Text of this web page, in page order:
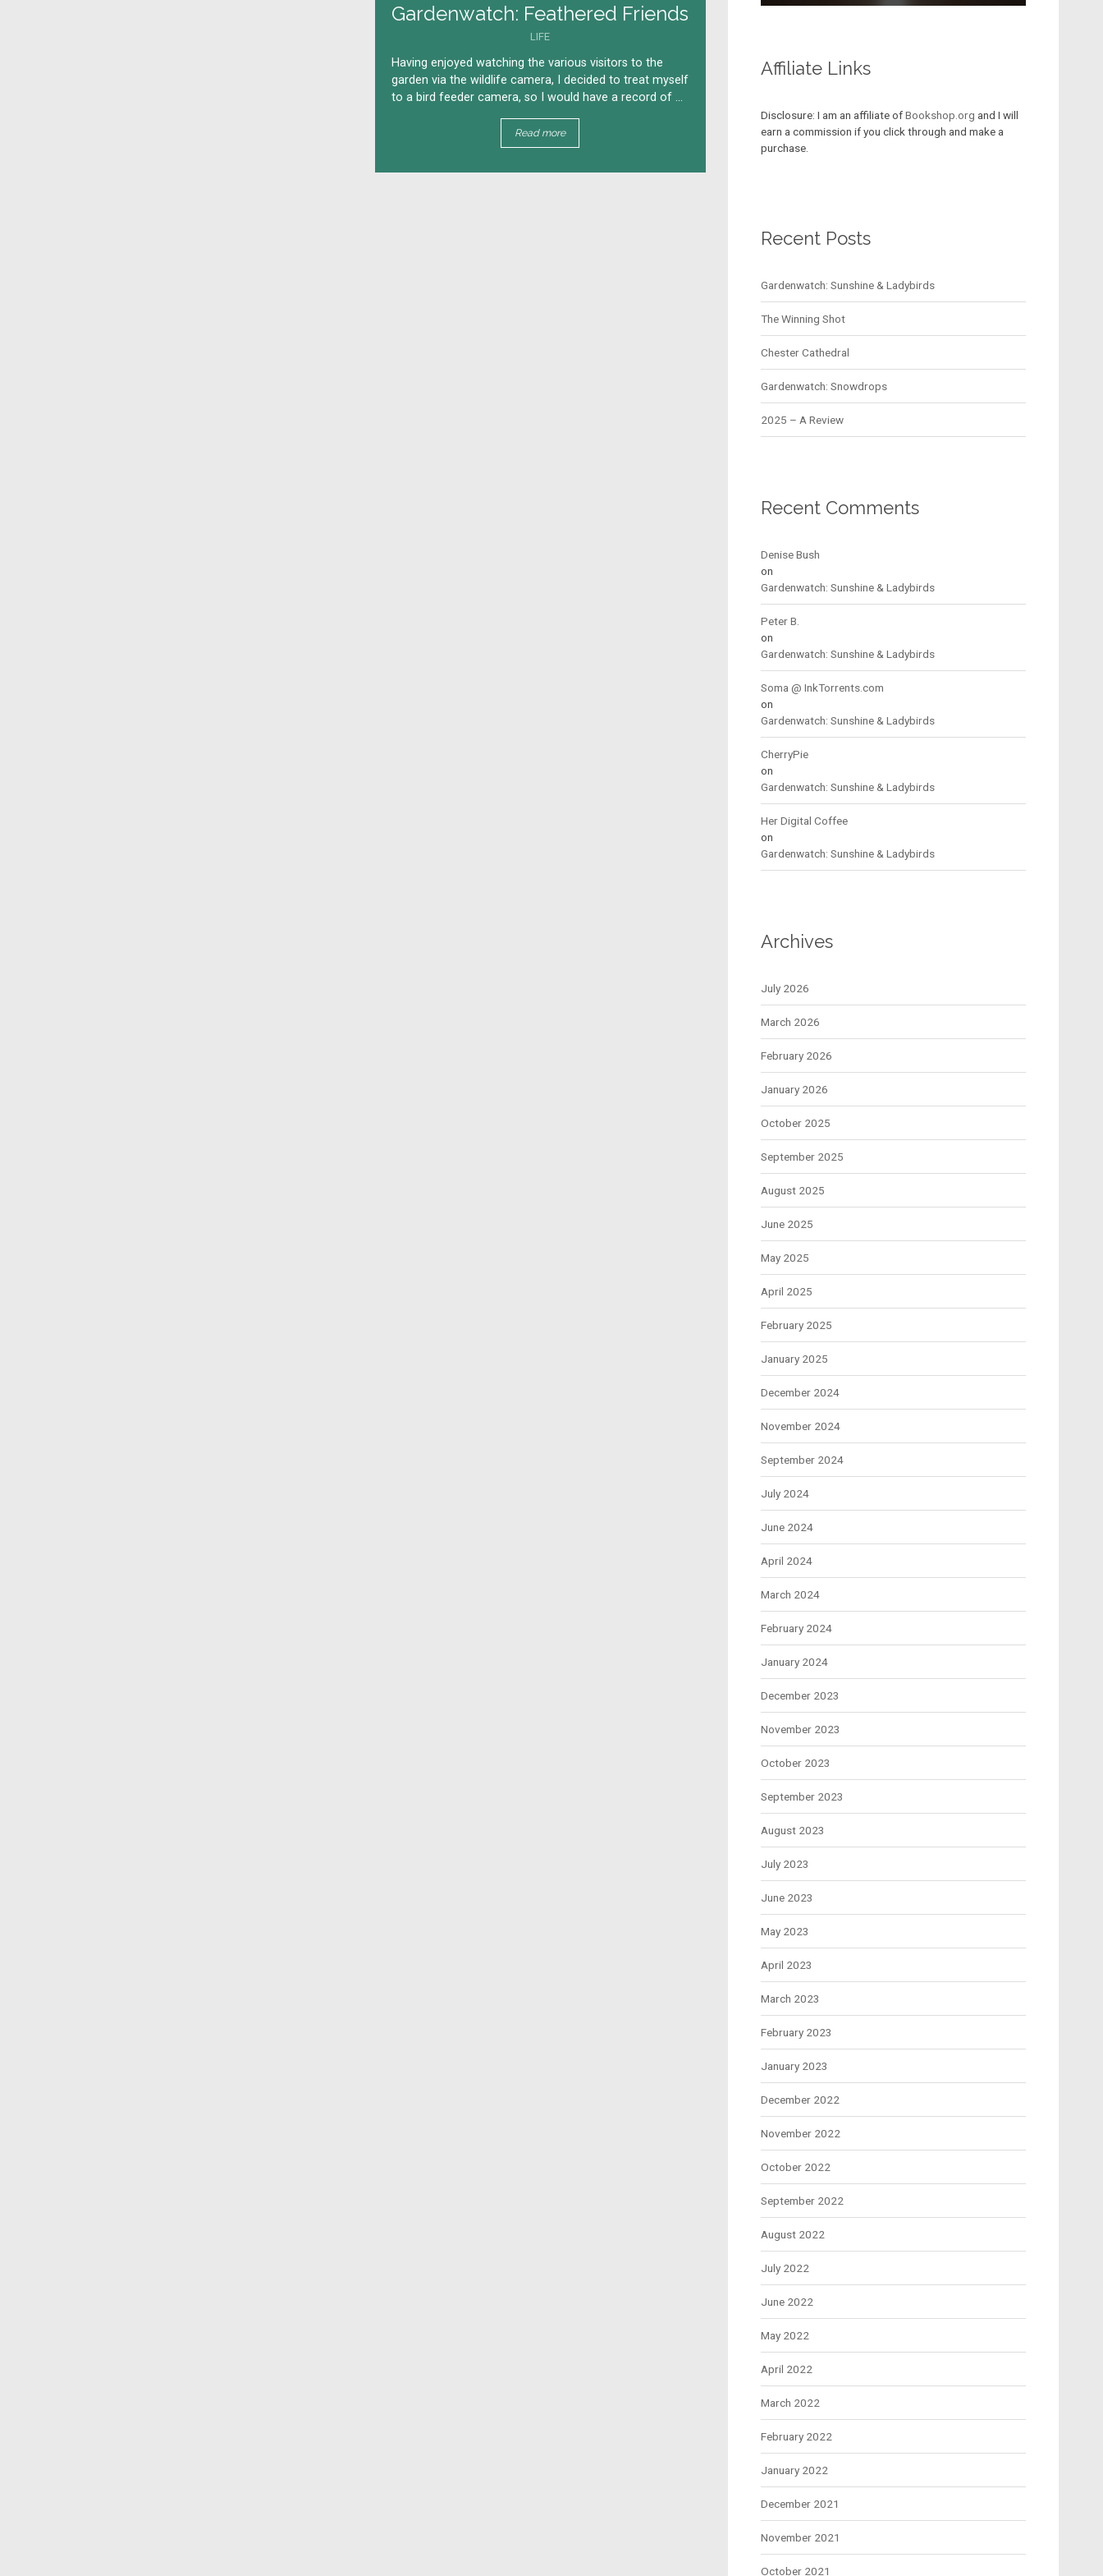
Gardenwatch: Feathered Friends
LIFE
Having enjoyed watching the various visitors to the
garden via the wildlife camera, I decided to treat myself
to a bird feeder camera, so I would have a record of ...
Read more
Affiliate Links
Disclosure: I am an affiliate ofBookshop.org and I will
earn a commission if you click through and make a
purchase.
Recent Posts
Gardenwatch: Sunshine & Ladybirds
The Winning Shot
Chester Cathedral
Gardenwatch: Snowdrops
2025 – A Review
Recent Comments
Denise Bush
on
Gardenwatch: Sunshine & Ladybirds
Peter B.
on
Gardenwatch: Sunshine & Ladybirds
Soma @ InkTorrents.com
on
Gardenwatch: Sunshine & Ladybirds
CherryPie
on
Gardenwatch: Sunshine & Ladybirds
Her Digital Coffee
on
Gardenwatch: Sunshine & Ladybirds
Archives
July 2026
March 2026
February 2026
January 2026
October 2025
September 2025
August 2025
June 2025
May 2025
April 2025
February 2025
January 2025
December 2024
November 2024
September 2024
July 2024
June 2024
April 2024
March 2024
February 2024
January 2024
December 2023
November 2023
October 2023
September 2023
August 2023
July 2023
June 2023
May 2023
April 2023
March 2023
February 2023
January 2023
December 2022
November 2022
October 2022
September 2022
August 2022
July 2022
June 2022
May 2022
April 2022
March 2022
February 2022
January 2022
December 2021
November 2021
October 2021